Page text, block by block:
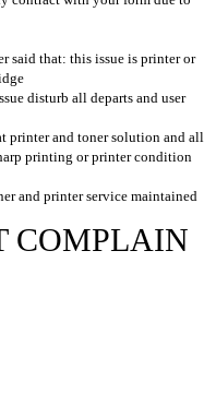
said that: this issue is printer or
disturb all departs and user
printer and toner solution and all
printing or printer condition
and printer service maintained
COMPLAIN